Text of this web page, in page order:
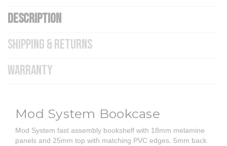
DESCRIPTION
SHIPPING & RETURNS
WARRANTY
Mod System Bookcase
Mod System fast assembly bookshelf with 18mm melamine
panels and 25mm top with matching PVC edges. 5mm back.